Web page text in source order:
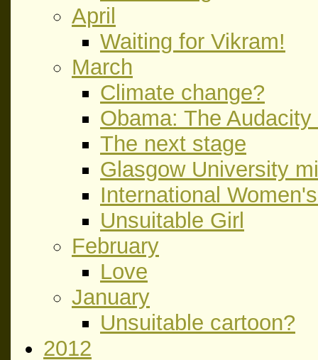
April
Waiting for Vikram!
March
Climate change?
Obama: The
The next stage
Glasgow University
International
Unsuitable Girl
February
Love
January
Unsuitable cartoon?
2012